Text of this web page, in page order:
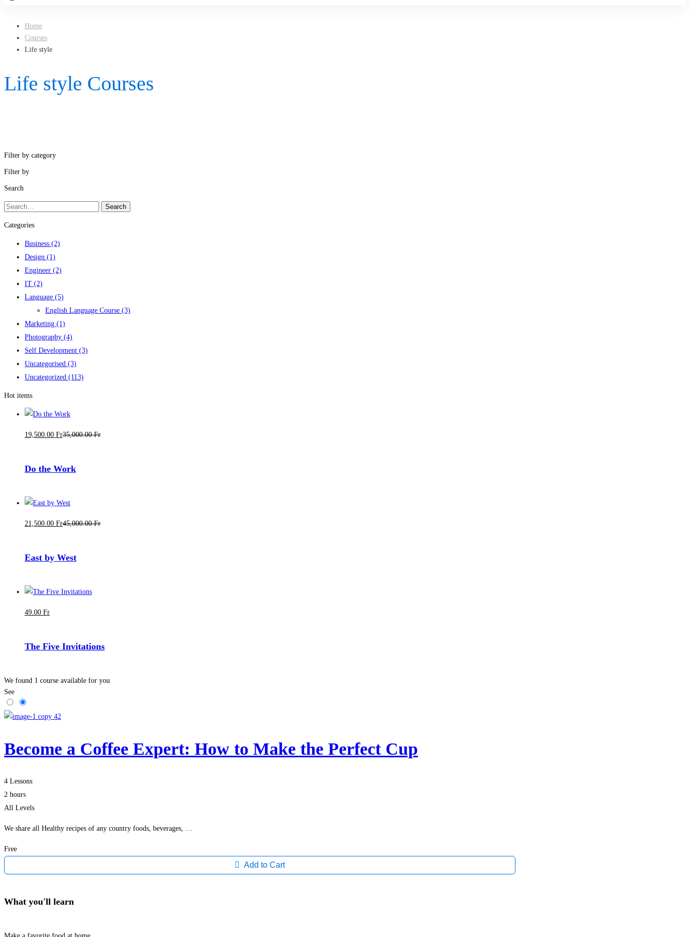
Home
Courses
Life style
Life style Courses
Filter by category
Filter by
Search
Search
Search
Categories
Business (2)
Design (1)
Engineer (2)
IT (2)
Language (5)
English Language Course (3)
Marketing (1)
Photography (4)
Self Development (3)
Uncategorised (3)
Uncategorized (113)
Hot items
19,500.00 Fr35,000.00 Fr
Do the Work
21,500 .00 Fr45,000.00 Fr
East by West
49 .00 Fr
The Five Invitations
We found 1 course available for you
See
Become a Coffee Expert: How to Make the Perfect Cup
4 Lessons
2 hours
All Levels
We share all Healthy recipes of any country foods, beverages, …
Free
Add to Cart
What you'll learn